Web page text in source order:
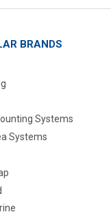
BRANDS
Systems
Systems